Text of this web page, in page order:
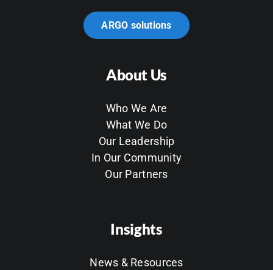
ARGO solutions
About Us
Who We Are
What We Do
Our Leadership
In Our Community
Our Partners
Insights
News & Resources